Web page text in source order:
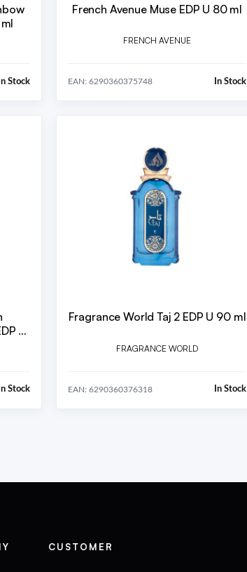
ml
In Stock
French Avenue Muse EDP U 80 ml
FRENCH AVENUE
EAN: 6290360375748 In Stock
U
In Stock
Fragrance World Taj 2 EDP U 90 ml
FRAGRANCE WORLD
EAN: 6290360376318 In Stock
CUSTOMER